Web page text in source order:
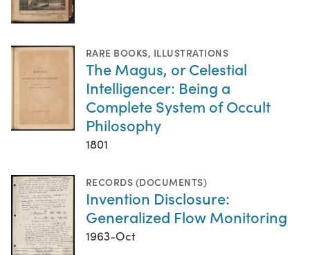
RARE BOOKS, ILLUSTRATIONS
The Magus, or Celestial
Intelligencer: Being a
Complete System of Occult
Philosophy
1801
RECORDS (DOCUMENTS)
Invention Disclosure:
Generalized Flow Monitoring
1963-Oct